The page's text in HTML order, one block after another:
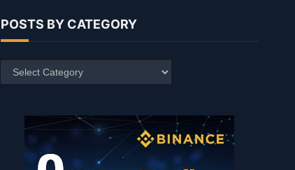
POSTS BY CATEGORY
Posts
by